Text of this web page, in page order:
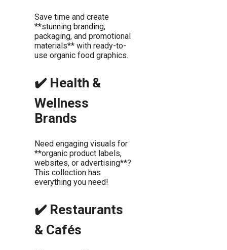
Save time and create
**stunning branding,
packaging, and promotional
materials** with ready-to-
use organic food graphics.
✔️ Health &
Wellness
Brands
Need engaging visuals for
**organic product labels,
websites, or advertising**?
This collection has
everything you need!
✔️ Restaurants
& Cafés